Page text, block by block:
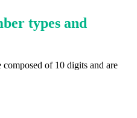
types and
composed of 10 digits and are